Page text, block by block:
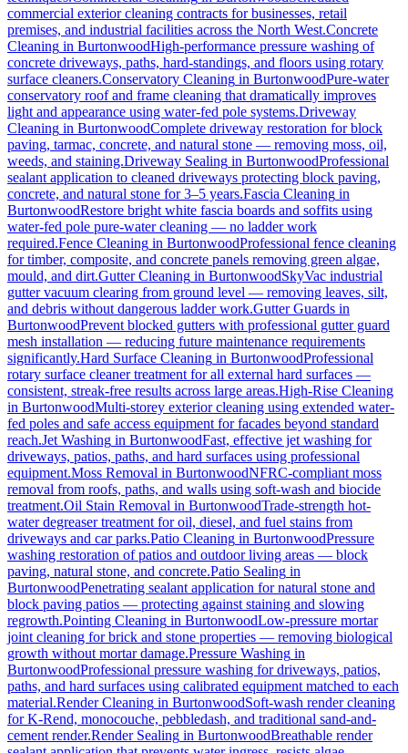
commercial exterior cleaning contracts for businesses, retail
premises, and industrial facilities across the North West.Concrete
Cleaning in BurtonwoodHigh-performance pressure washing of
concrete driveways, paths, hard-standings, and floors using rotary
surface cleaners.Conservatory Cleaning in BurtonwoodPure-water
conservatory roof and frame cleaning that dramatically improves
light and appearance using water-fed pole systems.Driveway
Cleaning in BurtonwoodComplete driveway restoration for block
paving, tarmac, concrete, and natural stone — removing moss, oil,
weeds, and staining.Driveway Sealing in BurtonwoodProfessional
sealant application to cleaned driveways protecting block paving,
concrete, and natural stone for 3–5 years.Fascia Cleaning in
BurtonwoodRestore bright white fascia boards and soffits using
water-fed pole pure-water cleaning — no ladder work
required.Fence Cleaning in BurtonwoodProfessional fence cleaning
for timber, composite, and concrete panels removing green algae,
mould, and dirt.Gutter Cleaning in BurtonwoodSkyVac industrial
gutter vacuum clearing from ground level — removing leaves, silt,
and debris without dangerous ladder work.Gutter Guards in
BurtonwoodPrevent blocked gutters with professional gutter guard
mesh installation — reducing future maintenance requirements
significantly.Hard Surface Cleaning in BurtonwoodProfessional
rotary surface cleaner treatment for all external hard surfaces —
consistent, streak-free results across large areas.High-Rise Cleaning
in BurtonwoodMulti-storey exterior cleaning using extended water-
fed poles and safe access equipment for facades beyond standard
reach.Jet Washing in BurtonwoodFast, effective jet washing for
driveways, patios, paths, and hard surfaces using professional
equipment.Moss Removal in BurtonwoodNFRC-compliant moss
removal from roofs, paths, and walls using soft-wash and biocide
treatment.Oil Stain Removal in BurtonwoodTrade-strength hot-
water degreaser treatment for oil, diesel, and fuel stains from
driveways and car parks.Patio Cleaning in BurtonwoodPressure
washing restoration of patios and outdoor living areas — block
paving, natural stone, and concrete.Patio Sealing in
BurtonwoodPenetrating sealant application for natural stone and
block paving patios — protecting against staining and slowing
regrowth.Pointing Cleaning in BurtonwoodLow-pressure mortar
joint cleaning for brick and stone properties — removing biological
growth without mortar damage.Pressure Washing in
BurtonwoodProfessional pressure washing for driveways, patios,
paths, and hard surfaces using calibrated equipment matched to each
material.Render Cleaning in BurtonwoodSoft-wash render cleaning
for K-Rend, monocouche, pebbledash, and traditional sand-and-
cement render.Render Sealing in BurtonwoodBreathable render